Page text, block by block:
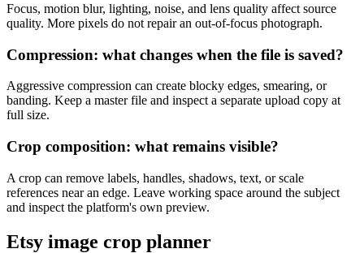
Focus, motion blur, lighting, noise, and lens quality affect source
quality. More pixels do not repair an out-of-focus photograph.
Compression: what changes when the file is saved?
Aggressive compression can create blocky edges, smearing, or
banding. Keep a master file and inspect a separate upload copy at
full size.
Crop composition: what remains visible?
A crop can remove labels, handles, shadows, text, or scale
references near an edge. Leave working space around the subject
and inspect the platform's own preview.
Etsy image crop planner